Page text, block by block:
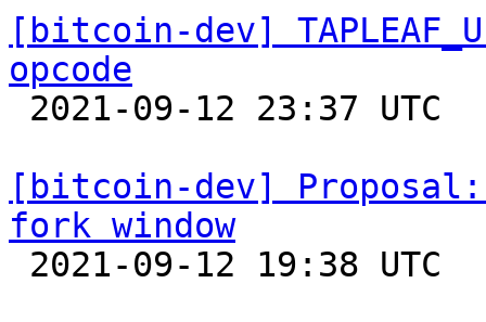
[bitcoin-dev]
opcode
[bitcoin-dev] Proposal:
fork window